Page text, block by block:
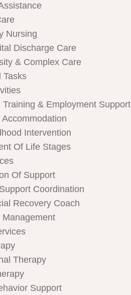
Nursing
Discharge Care
& Complex Care
Tasks
Training & Employment Support
Accommodation
Intervention
Of Life Stages
Of Support
Coordination
Recovery Coach
Management
Therapy
Support